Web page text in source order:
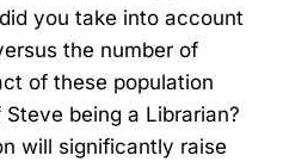
you take into account
the number of
of these population
being a Librarian?
will significantly raise